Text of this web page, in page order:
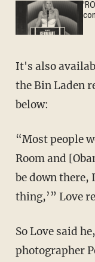
It's also
the Bin Laden
below:
“Most people
Room and
be down there,
thing,’” Love
So Love said
photographer